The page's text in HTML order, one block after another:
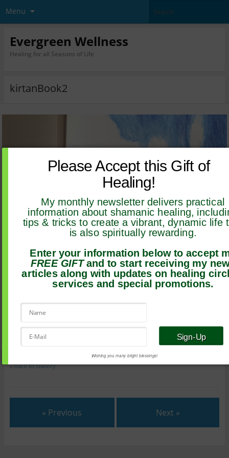
Menu
Evergreen Wellness
Healing for all Seasons of Life
kirtanBook2
«Back to Gallery
« Previous Next »
Please Accept this Gift of
Healing!
My monthly newsletter delivers practical
information about shamanic healing,
tips & tricks to create a vibrant, dynamic life
is also spiritually rewarding.
Enter your information below to accept
FREE GIFTand to start receiving my
articles along with updates on healing
services and special promotions.
Wishing you many bright blessings!